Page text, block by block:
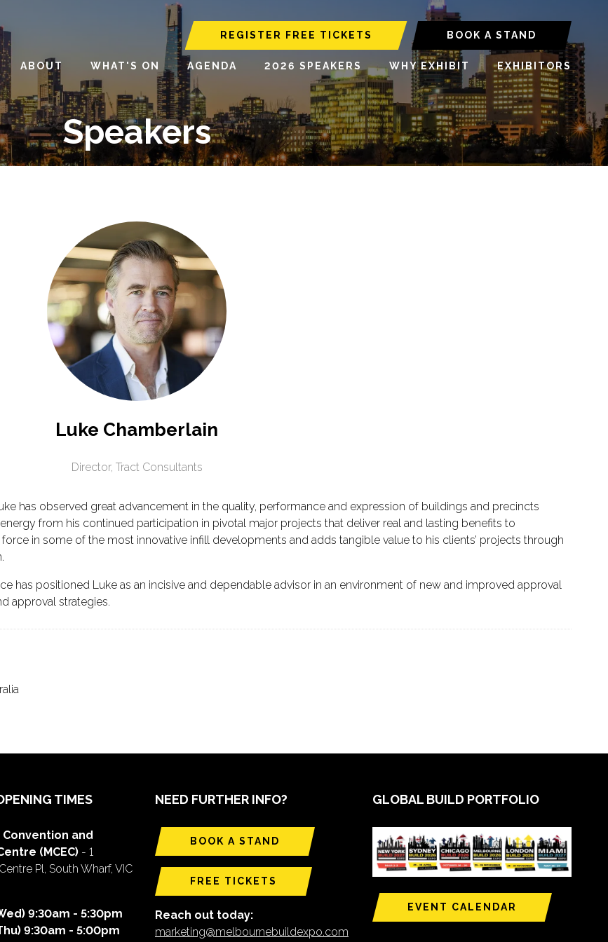
REGISTER FREE TICKETS BOOK A STAND
ABOUT WHAT'S ON AGENDA 2026 SPEAKERS WHY EXHIBIT EXHIBITORS
Speakers
Luke Chamberlain
Director, Tract Consultants
has observed great advancement in the quality, performance and expression of buildings and precincts
from his continued participation in pivotal major projects that deliver real and lasting benefits to
in some of the most innovative infill developments and adds tangible value to his clients’ projects through
has positioned Luke as an incisive and dependable advisor in an environment of new and improved approval
approval strategies.
TIMES
and
(MCEC) - 1
Pl, South Wharf, VIC
9:30am - 5:30pm
9:30am - 5:00pm
NEED FURTHER INFO?
BOOK A STAND
FREE TICKETS
Reach out today:
marketing@melbournebuildexpo.com
GLOBAL BUILD PORTFOLIO
EVENT CALENDAR